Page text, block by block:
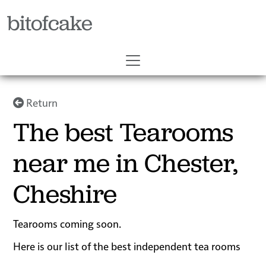
bitofcake
Return
The best Tearooms
near me in Chester,
Cheshire
Tearooms coming soon.
Here is our list of the best independent tea rooms